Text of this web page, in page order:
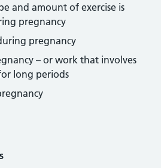
and amount of exercise is
pregnancy
pregnancy
– or work that involves
long periods